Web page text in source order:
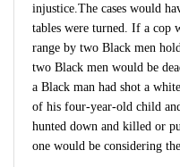
injustice.The cases would
tables were turned. If a cop
range by two Black men
two Black men would be
a Black man had shot a
of his four-year-old child
hunted down and killed or
one would be considering